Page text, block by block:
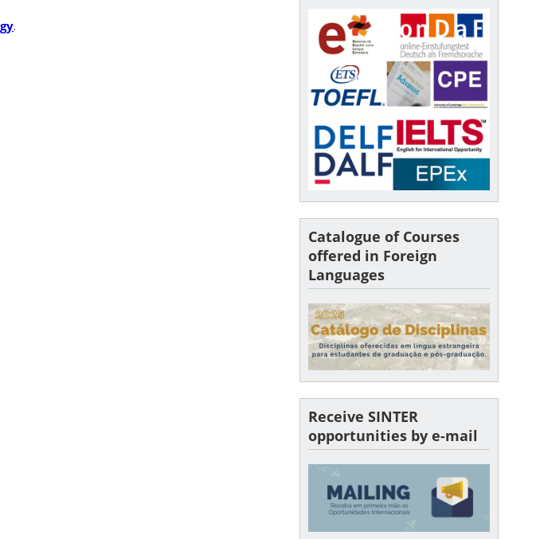
.
Catalogue of Courses
offered in Foreign
Languages
Receive SINTER
opportunities by e-mail